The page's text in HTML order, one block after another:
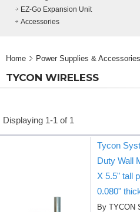
EZ-Go Expansion Unit
Accessories
Home Power Supplies & Accessories
TYCON WIRELESS
Displaying 1-1 of 1
Tycon
Duty Wall
X 5.5" tall
0.080"
By TYCON